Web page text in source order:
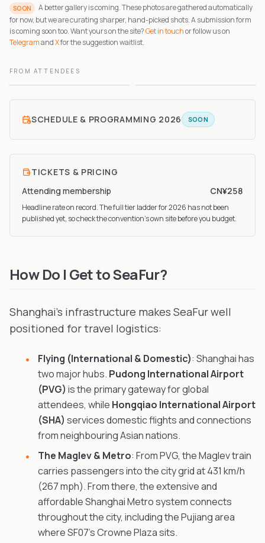
SOON
A better gallery is coming. These photos are gathered automatically
for now, but we are curating sharper, hand-picked shots. A submission form
is coming soon too. Want yours on the site?Get in touchor follow us on
TelegramandXfor the suggestion waitlist.
FROM ATTENDEES
SCHEDULE & PROGRAMMING 2026 SOON
TICKETS & PRICING
Attending membership
CN¥258
Headline rate on record. The full tier ladderfor 2026 has not been
published yet, so check the convention’s own site before you budget.
How Do I Get to SeaFur?
Shanghai's infrastructure makes SeaFur well
positioned for travel logistics:
Flying (International & Domestic): Shanghai has
two major hubs. Pudong International Airport
(PVG) is the primary gateway for global
attendees, while Hongqiao International Airport
(SHA) services domestic flights and connections
from neighbouring Asian nations.
The Maglev & Metro: From PVG, the Maglev train
carries passengers into the city grid at 431 km/h
(267 mph). From there, the extensive and
affordable Shanghai Metro system connects
throughout the city, including the Pujiang area
where SF07's Crowne Plaza sits.